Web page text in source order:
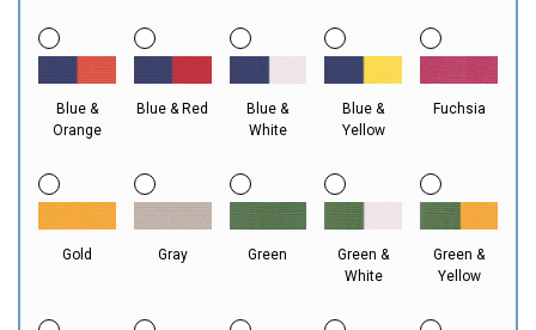
Blue &
Orange
Blue & Red
Blue &
White
Blue &
Yellow
Fuchsia
Gold Gray Green
Green &
White
Green &
Yellow